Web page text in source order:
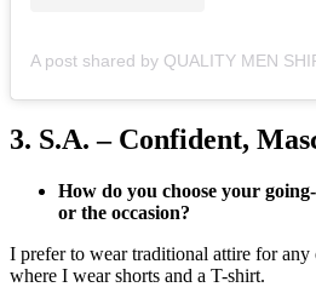
3. S.A. – Confident,
How do you choose your
or the occasion?
I prefer to wear traditional attire for any
where I wear shorts and a T-shirt.